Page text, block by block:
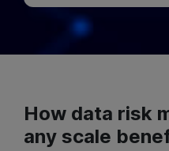
How data risk
any scale